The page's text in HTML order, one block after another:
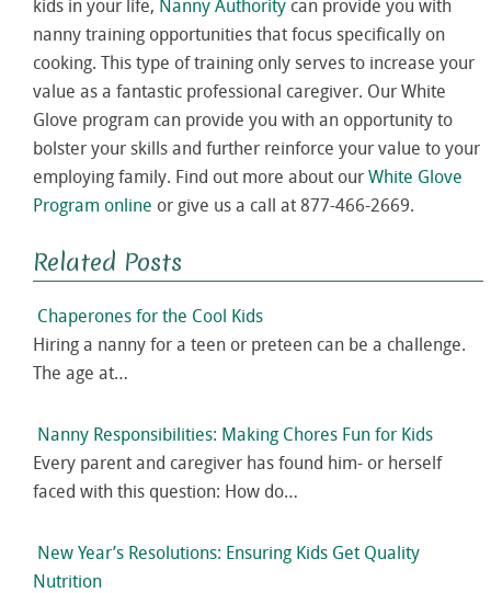
kids in your life, Nanny Authority can provide you with
nanny training opportunities that focus specifically on
cooking. This type of training only serves to increase your
value as a fantastic professional caregiver. Our White
Glove program can provide you with an opportunity to
bolster your skills and further reinforce your value to your
employing family. Find out more about our White Glove
Program online or give us a call at 877-466-2669.
Related Posts
Chaperones for the Cool Kids
Hiring a nanny for a teen or preteen can be a challenge.
The age at…
Nanny Responsibilities: Making Chores Fun for Kids
Every parent and caregiver has found him- or herself
faced with this question: How do…
New Year’s Resolutions: Ensuring Kids Get Quality
Nutrition